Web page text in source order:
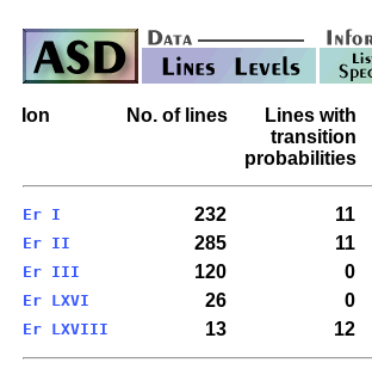
Ion No. of lines
Lines with
transition
probabilities
Er I 232 11
Er II 285 11
Er III 120 0
Er LXVI 26 0
Er LXVIII 13 12